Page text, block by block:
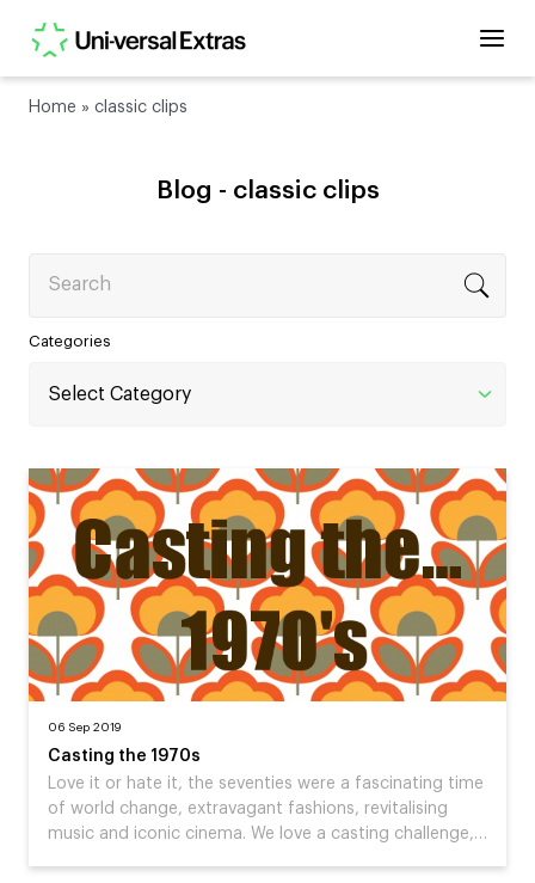
Home » classic clips
Blog - classic clips
Categories
06 Sep 2019
Casting the 1970s
Love it or hate it, the seventies were a fascinating time
of world change, extravagant fashions, revitalising
music and iconic cinema. We love a casting challenge,…